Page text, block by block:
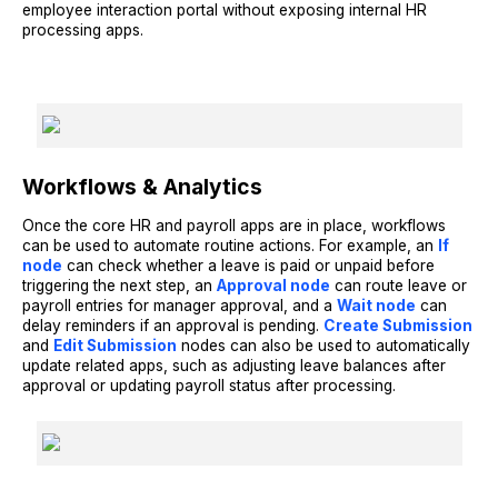
employee interaction portal without exposing internal HR
processing apps.
Workflows & Analytics
Once the core HR and payroll apps are in place, workflows
can be used to automate routine actions. For example, an If
node can check whether a leave is paid or unpaid before
triggering the next step, an Approval node can route leave or
payroll entries for manager approval, and a Wait node can
delay reminders if an approval is pending. Create Submission
and Edit Submission nodes can also be used to automatically
update related apps, such as adjusting leave balances after
approval or updating payroll status after processing.